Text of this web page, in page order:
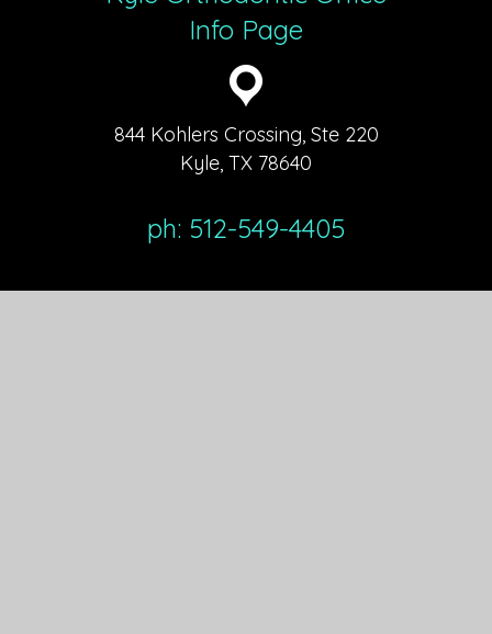
Info Page
844 Kohlers Crossing, Ste 220
Kyle, TX 78640
ph: 512-549-4405